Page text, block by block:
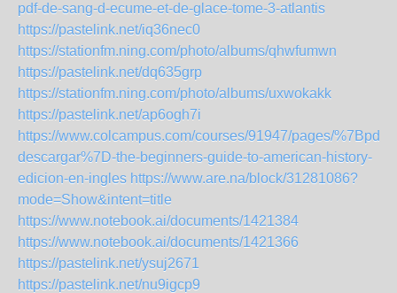
pdf-de-sang-d-ecume-et-de-glace-tome-3-atlantis
https://pastelink.net/iq36nec0
https://stationfm.ning.com/photo/albums/qhwfumwn
https://pastelink.net/dq635grp
https://stationfm.ning.com/photo/albums/uxwokakk
https://pastelink.net/ap6ogh7i
https://www.colcampus.com/courses/91947/pages/%7Bpdf-
descargar%7D-the-beginners-guide-to-american-history-
edicion-en-ingles https://www.are.na/block/31281086?
mode=Show&intent=title
https://www.notebook.ai/documents/1421384
https://www.notebook.ai/documents/1421366
https://pastelink.net/ysuj2671
https://pastelink.net/nu9igcp9